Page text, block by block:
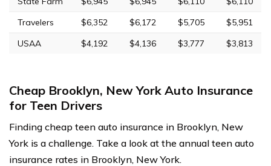
Travelers
$6,352 $6,172 $5,705
$5,951
USAA
$4,192 $4,136 $3,777 $3,813
Cheap Brooklyn, New York Auto Insurance
for Teen Drivers
Finding cheap teen auto insurance in Brooklyn, New
York is a challenge. Take a look at the annual teen auto
insurance rates in Brooklyn, New York.